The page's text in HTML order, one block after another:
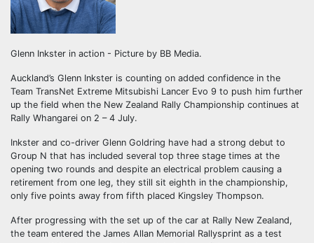
Glenn Inkster in action - Picture by BB Media.
Auckland’s Glenn Inkster is counting on added confidence in the
Team TransNet Extreme Mitsubishi Lancer Evo 9 to push him further
up the field when the New Zealand Rally Championship continues at
Rally Whangarei on 2 – 4 July.
Inkster and co-driver Glenn Goldring have had a strong debut to
Group N that has included several top three stage times at the
opening two rounds and despite an electrical problem causing a
retirement from one leg, they still sit eighth in the championship,
only five points away from fifth placed Kingsley Thompson.
After progressing with the set up of the car at Rally New Zealand,
the team entered the James Allan Memorial Rallysprint as a test